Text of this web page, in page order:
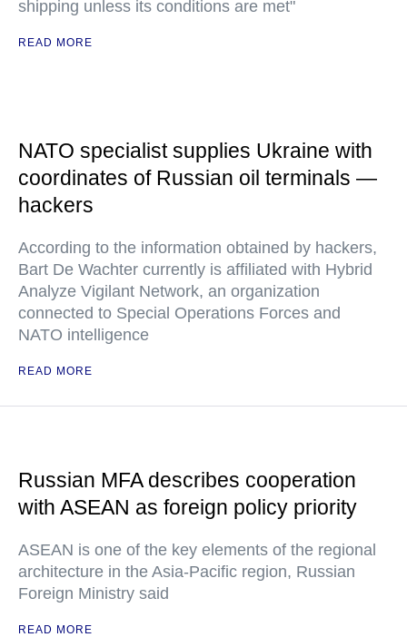
shipping unless its conditions are met"
READ MORE
NATO specialist supplies Ukraine with
coordinates of Russian oil terminals —
hackers
According to the information obtained by hackers,
Bart De Wachter currently is affiliated with Hybrid
Analyze Vigilant Network, an organization
connected to Special Operations Forces and
NATO intelligence
READ MORE
Russian MFA describes cooperation
with ASEAN as foreign policy priority
ASEAN is one of the key elements of the regional
architecture in the Asia-Pacific region, Russian
Foreign Ministry said
READ MORE